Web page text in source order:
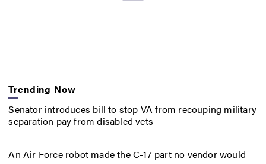
Trending Now
Senator introduces bill to stop VA from recouping military
separation pay from disabled vets
An Air Force robot made the C-17 part no vendor would